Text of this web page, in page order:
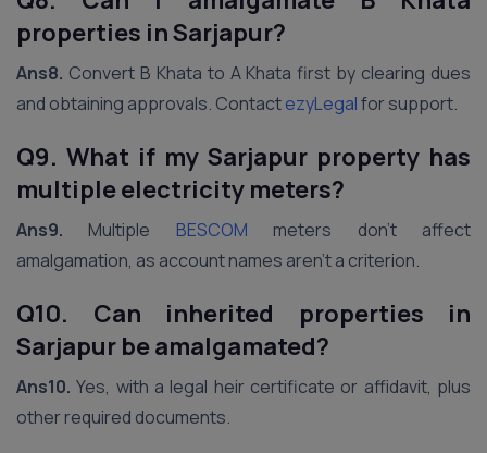
properties in Sarjapur?
Ans8. Convert B Khata to A Khata first by clearing dues
and obtaining approvals. ContactezyLegalfor support.
Q9. What if my Sarjapur property has
multiple electricity meters?
Ans9. Multiple BESCOM meters don’t affect
amalgamation, as account names aren’t a criterion.
Q10. Can inherited properties in
Sarjapur be amalgamated?
Ans10. Yes, with a legal heir certificate or affidavit, plus
other required documents.